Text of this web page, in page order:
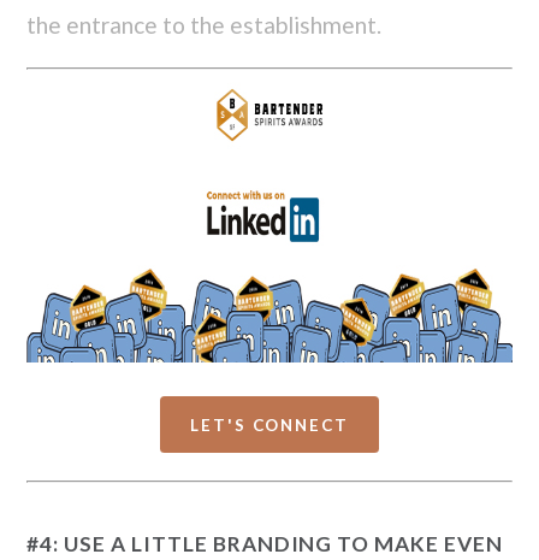
the entrance to the establishment.
LET'S CONNECT
#4: USE A LITTLE BRANDING TO MAKE EVEN